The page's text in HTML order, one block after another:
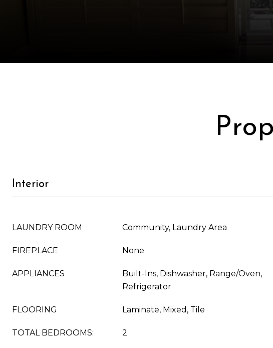
Interior
LAUNDRY ROOM Community, Laundry Area
FIREPLACE None
APPLIANCES
Built-Ins, Dishwasher, Range/Oven,
Refrigerator
FLOORING Laminate, Mixed, Tile
TOTAL BEDROOMS: 2